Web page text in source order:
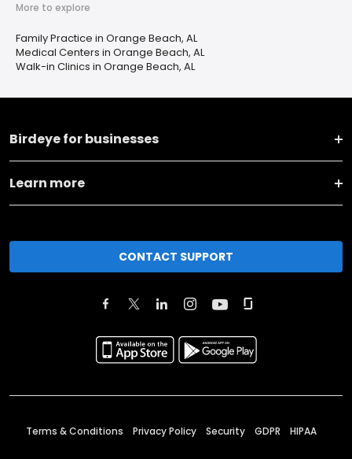
More to explore
Family Practice in Orange Beach, AL
Medical Centers in Orange Beach, AL
Walk-in Clinics in Orange Beach, AL
Birdeye for businesses
Learn more
CONTACT SUPPORT
Terms & Conditions Privacy Policy Security GDPR HIPAA